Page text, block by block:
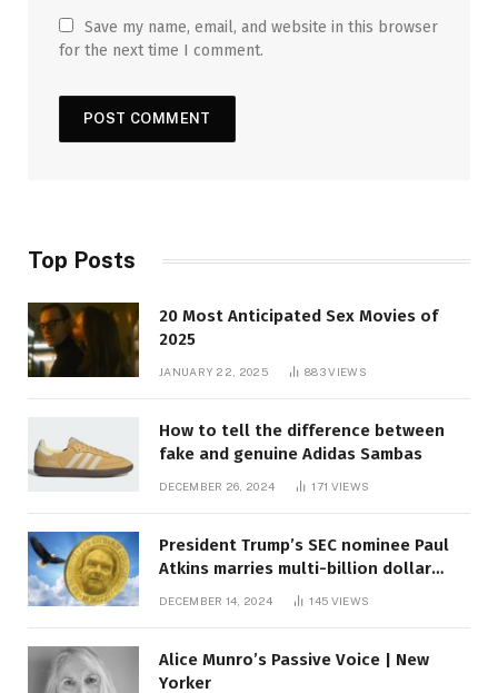
Save my name, email, and website in this browser
for the next time I comment.
Top Posts
20 Most Anticipated Sex Movies of
2025
JANUARY 22, 2025 883VIEWS
How to tell the difference between
fake and genuine Adidas Sambas
DECEMBER 26, 2024 171 VIEWS
President Trump’s SEC nominee Paul
Atkins marries multi-billion dollar
DECEMBER 14, 2024 145 VIEWS
Alice Munro’s Passive Voice | New
Yorker